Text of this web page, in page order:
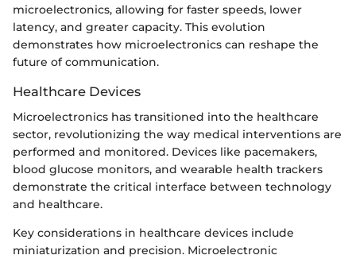
microelectronics, allowing for faster speeds, lower
latency, and greater capacity. This evolution
demonstrates how microelectronics can reshape the
future of communication.
Healthcare Devices
Microelectronics has transitioned into the healthcare
sector, revolutionizing the way medical interventions are
performed and monitored. Devices like pacemakers,
blood glucose monitors, and wearable health trackers
demonstrate the critical interface between technology
and healthcare.
Key considerations in healthcare devices include
miniaturization and precision. Microelectronic